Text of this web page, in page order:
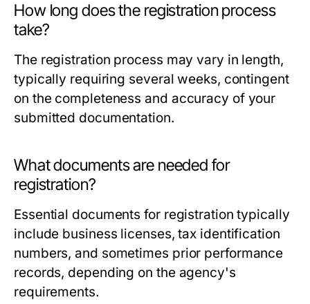
How long does the registration process
take?
The registration process may vary in length,
typically requiring several weeks, contingent
on the completeness and accuracy of your
submitted documentation.
What documents are needed for
registration?
Essential documents for registration typically
include business licenses, tax identification
numbers, and sometimes prior performance
records, depending on the agency's
requirements.